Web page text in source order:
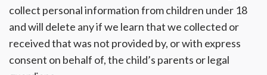
collect personal information from children under 18
and will delete any if we learn that we collected or
received that was not provided by, or with express
consent on behalf of, the child’s parents or legal